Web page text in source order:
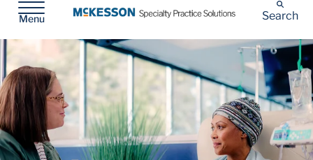
Menu Search